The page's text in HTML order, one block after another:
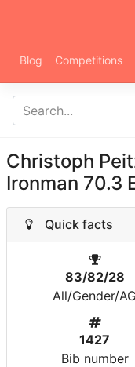
Blog Competitions
Christoph
Ironman 70.3
Quick facts
83/82/28
All/Gender/AG
1427
Bib number